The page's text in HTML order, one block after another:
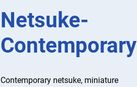
Netsuke-
Contemporary
Contemporary netsuke, miniature